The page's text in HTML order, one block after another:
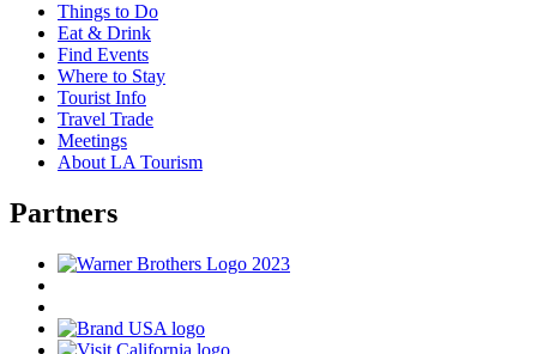
Things to Do
Eat & Drink
Find Events
Where to Stay
Tourist Info
Travel Trade
Meetings
About LA Tourism
Partners